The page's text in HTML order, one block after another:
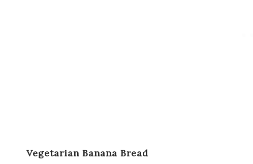
Vegetarian Banana Bread